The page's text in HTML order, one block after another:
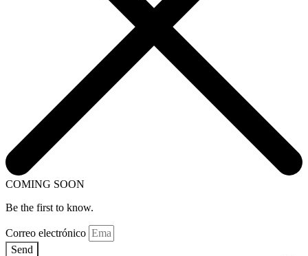
COMING SOON
Be the first to know.
Correo electrónico
Send